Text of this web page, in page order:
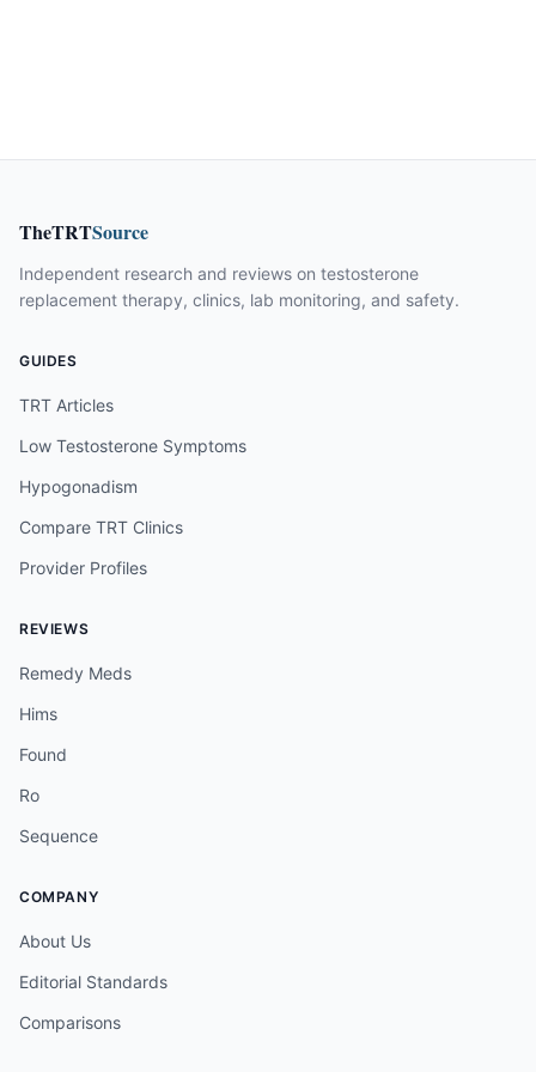
TheTRTSource
Independent research and reviews on testosterone
replacement therapy, clinics, lab monitoring, and safety.
GUIDES
TRT Articles
Low Testosterone Symptoms
Hypogonadism
Compare TRT Clinics
Provider Profiles
REVIEWS
Remedy Meds
Hims
Found
Ro
Sequence
COMPANY
About Us
Editorial Standards
Comparisons